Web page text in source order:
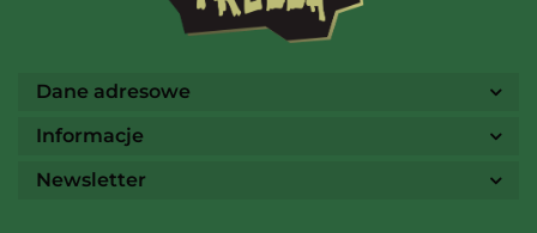
Ammo
Dane adresowe
Informacje
Newsletter